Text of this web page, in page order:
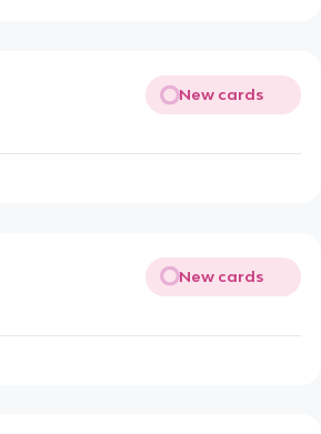
New cards
New cards